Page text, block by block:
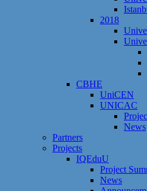
2018
CBHE
UniCEN
UNICAC
News
Partners
Projects
IQEduU
Project
News